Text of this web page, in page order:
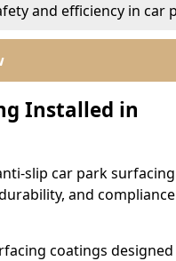
and efficiency in car
Installed in
slip car park surfacing
and
coatings